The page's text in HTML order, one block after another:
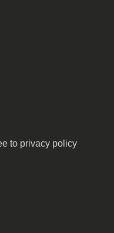
to privacy policy